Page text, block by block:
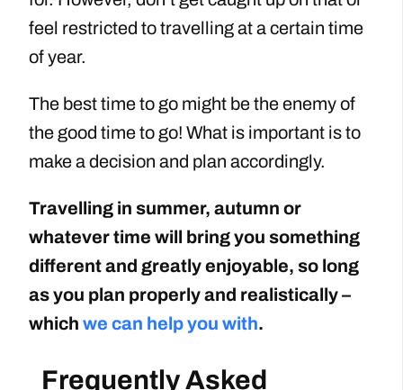
feel restricted to travelling at a certain time
of year.
The best time to go might be the enemy of
the good time to go! What is important is to
make a decision and plan accordingly.
Travelling in summer, autumn or
whatever time will bring you something
different and greatly enjoyable, so long
as you plan properly and realistically –
which we can help you with.